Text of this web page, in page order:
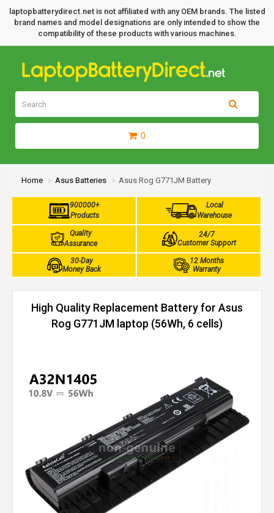
laptopbatterydirect.net is not affiliated with any OEM brands. The listed
brand names and model designations are only intended to show the
compatibility of these products with various machines.
0
Home Asus Batteries Asus Rog G771JM Battery
900000+
Products
Local
Warehouse
Quality
Assurance
24/7
Customer Support
30-Day
Money Back
12 Months
Warranty
High Quality Replacement Battery for Asus
Rog G771JM laptop (56Wh, 6 cells)